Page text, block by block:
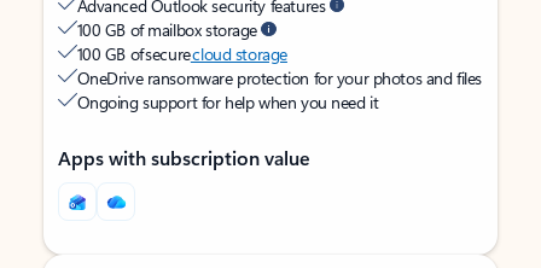
Advanced Outlook security features
100 GB of mailbox storage
100 GB of securecloud storage
OneDrive ransomware protection for your photos and files
Ongoing support for help when you need it
Apps with subscription value